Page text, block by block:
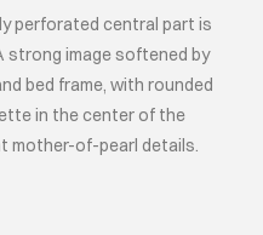
perforated central part is
strong image softened by
bed frame, with rounded
in the center of the
mother-of-pearl details.